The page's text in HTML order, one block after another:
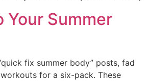
Your Summer
fix summer body” posts, fad
for a six-pack. These